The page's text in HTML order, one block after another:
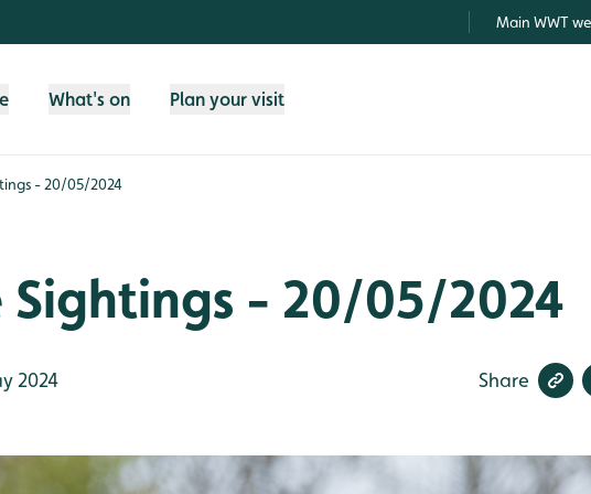
Main WWT
What's on Plan your visit
- 20/05/2024
- 20/05/2024
2024 Share